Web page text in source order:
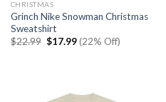
CHRISTMAS
Grinch Nike Snowman Christmas
Sweatshirt
$22.99 Original
$17.99Current
price
(22% Off)